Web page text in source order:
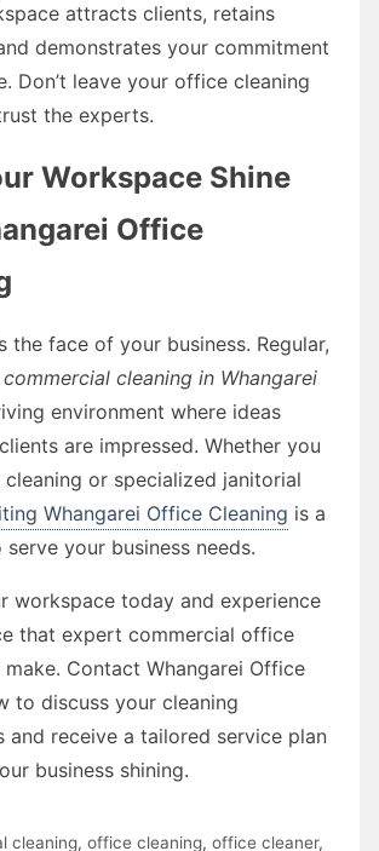
attracts clients, retains
demonstrates your commitment
Don’t leave your office cleaning
the experts.
Workspace Shine
Office
the face of your business. Regular,
commercial cleaning in Whangarei
environment where ideas
are impressed. Whether you
cleaning or specialized janitorial
Whangarei Office Cleaning is a
your business needs.
workspace today and experience
that expert commercial office
make. Contact Whangarei Office
to discuss your cleaning
and receive a tailored service plan
business shining.
cleaning, office cleaning, office cleaner,